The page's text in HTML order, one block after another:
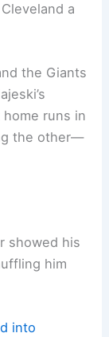
a
the Giants
runs in
the other—
showed his
him
into